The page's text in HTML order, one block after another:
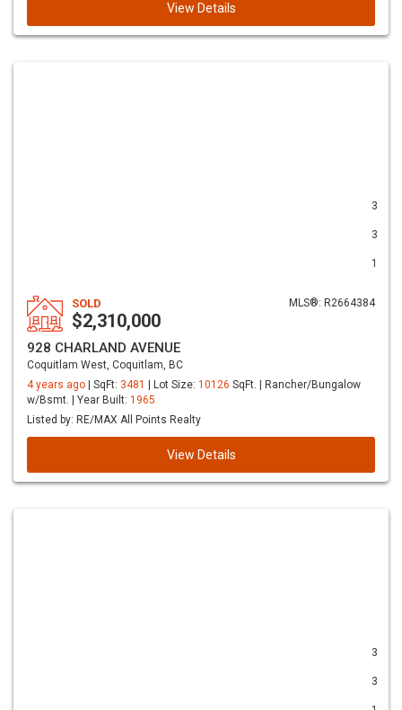
View Details
3
3
1
MLS®: R2664384
SOLD
$2,310,000
928 CHARLAND AVENUE
Coquitlam West, Coquitlam, BC
4 years ago
| SqFt: 3481 | Lot Size: 10126 SqFt. | Rancher/Bungalow
w/Bsmt. | Year Built: 1965
Listed by: RE/MAX All Points Realty
View Details
3
3